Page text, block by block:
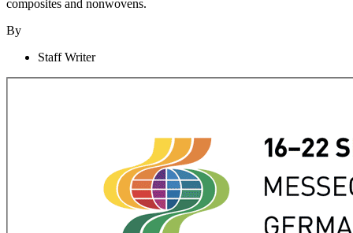
composites and nonwovens.
By
Staff Writer